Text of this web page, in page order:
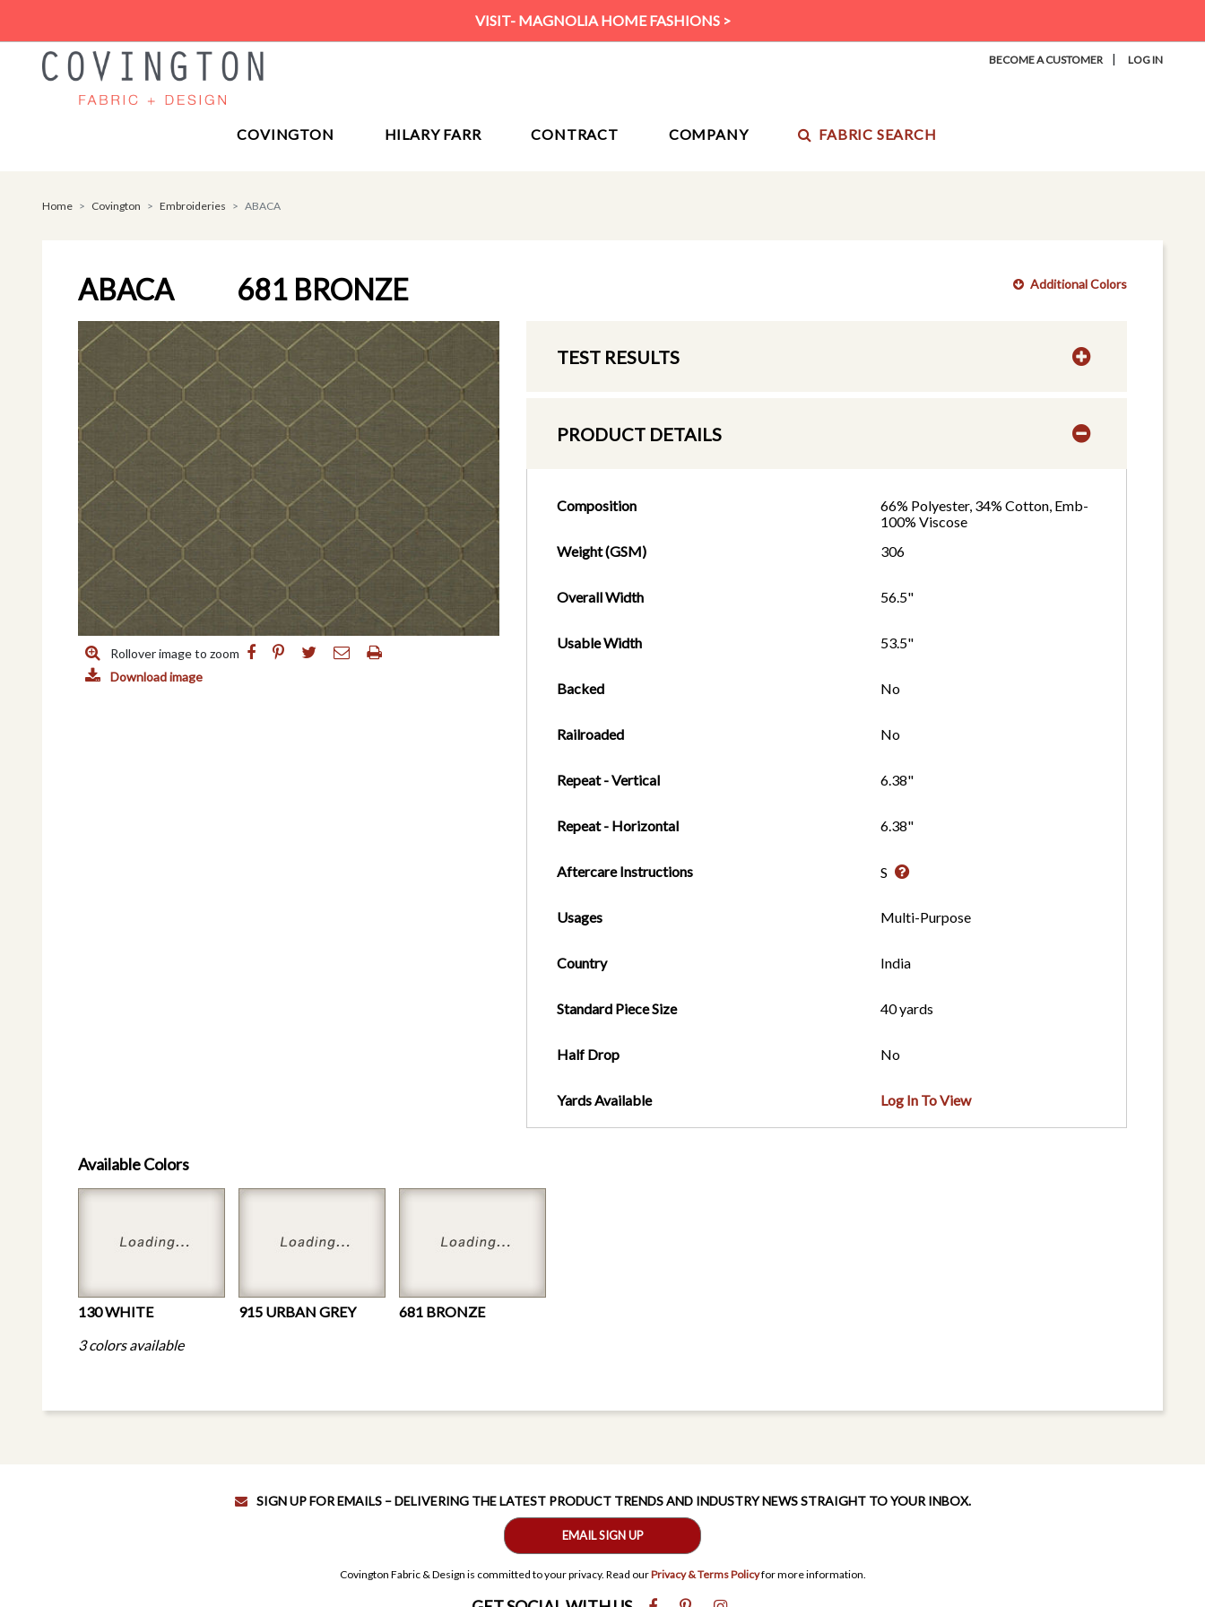
VISIT- MAGNOLIA HOME FASHIONS >
BECOME A CUSTOMER | LOG IN
COVINGTON HILARY FARR CONTRACT COMPANY FABRIC SEARCH
Home Covington Embroideries ABACA
ABACA 681 BRONZE Additional Colors
Rollover image to zoom
Download image
TEST RESULTS
PRODUCT DETAILS
Composition
66% Polyester, 34% Cotton, Emb-
100% Viscose
Weight (GSM)
306
Overall Width 56.5"
Usable Width 53.5"
Backed No
Railroaded No
Repeat - Vertical 6.38"
Repeat - Horizontal 6.38"
Aftercare Instructions S
Usages Multi-Purpose
Country India
Standard Piece Size 40 yards
Half Drop No
Yards Available Log In To View
Available Colors
130 WHITE 915 URBAN GREY
681 BRONZE
3 colors available
SIGN UP FOR EMAILS – DELIVERING THE LATEST PRODUCT TRENDS AND INDUSTRY NEWS STRAIGHT TO YOUR INBOX.
EMAIL SIGN UP
Covington Fabric & Design is committed to your privacy. Read ourPrivacy & Terms Policyfor more information.